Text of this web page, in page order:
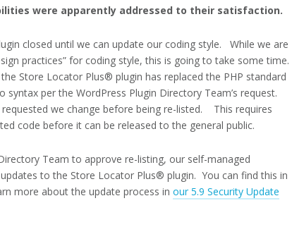
were apparently addressed to their satisfaction.
closed until we can update our coding style. While we are
practices” for coding style, this is going to take some time.
Store Locator Plus® plugin has replaced the PHP standard
syntax per the WordPress Plugin Directory Team’s request.
we change before being re-listed. This requires
code before it can be released to the general public.
Team to approve re-listing, our self-managed
to the Store Locator Plus® plugin. You can find this in
more about the update process in our 5.9 Security Update